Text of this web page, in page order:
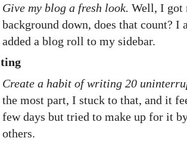
Give my blog a fresh look. Well, I got
background down, does that count? I
added a blog roll to my sidebar.
Create a habit of writing 20
the most part, I stuck to that, and it
few days but tried to make up for it
others.